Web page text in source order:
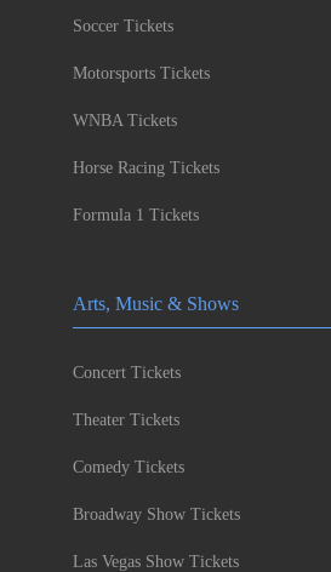
Soccer Tickets
Motorsports Tickets
WNBA Tickets
Horse Racing Tickets
Formula 1 Tickets
Arts, Music & Shows
Concert Tickets
Theater Tickets
Comedy Tickets
Broadway Show Tickets
Las Vegas Show Tickets